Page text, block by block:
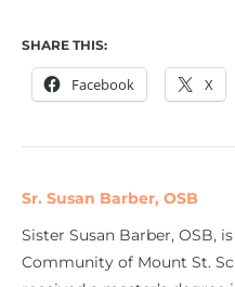
SHARE THIS:
Facebook X
Sr. Susan Barber, OSB
Sister Susan Barber, OSB,
Community of Mount St.